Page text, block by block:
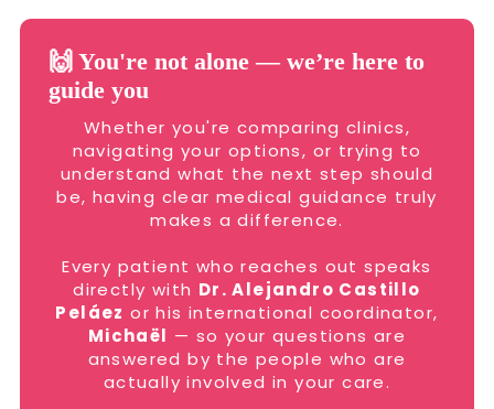
🙌 You're not alone — we’re here to
guide you
Whether you're comparing clinics,
navigating your options, or trying to
understand what the next step should
be, having clear medical guidance truly
makes a difference.
Every patient who reaches out speaks
directly with Dr. Alejandro Castillo
Peláez or his international coordinator,
Michaël — so your questions are
answered by the people who are
actually involved in your care.